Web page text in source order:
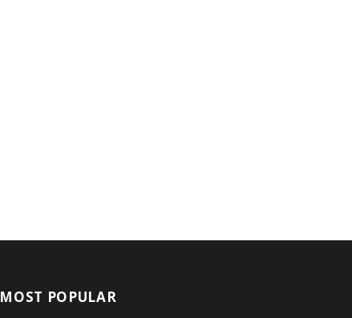
MOST POPULAR